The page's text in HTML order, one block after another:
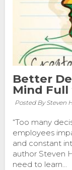
Better
Mind
Posted By Steven
“Too many
employees
and constant
author Steven
need to learn...